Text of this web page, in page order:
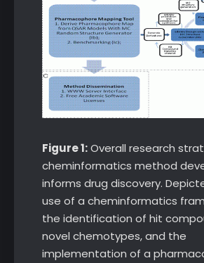
Figure 1:Overall research
cheminformatics method
informs drug discovery.
use of a cheminformatics
the identification of hit
novel chemotypes, and the
implementation of a